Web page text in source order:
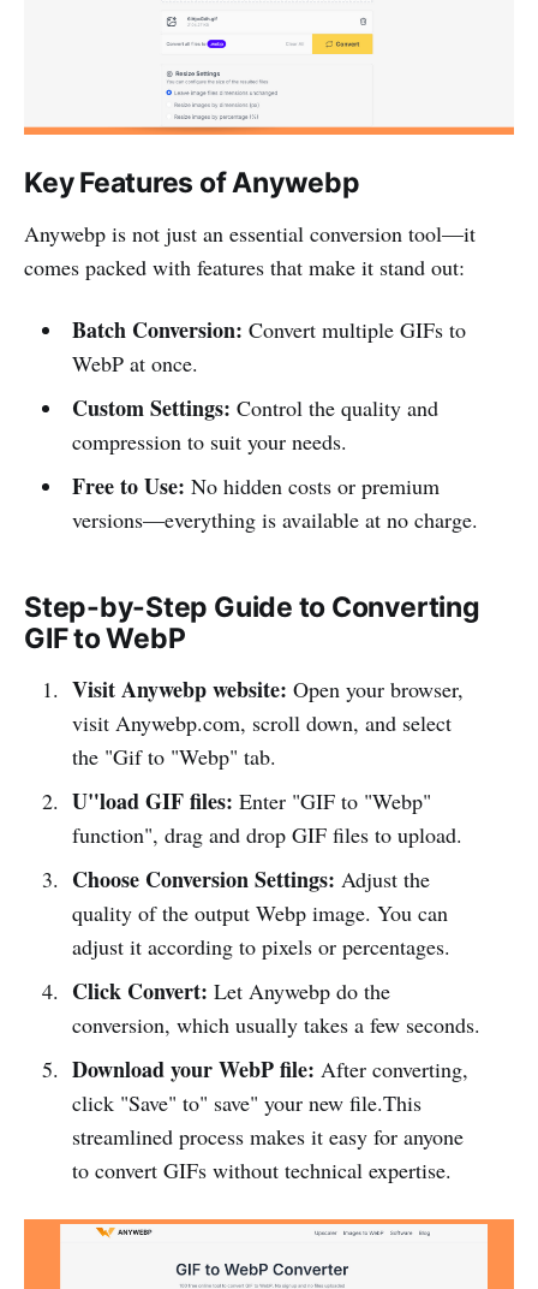
Key Features of Anywebp
Anywebp is not just an essential conversion tool—it
comes packed with features that make it stand out:
Batch Conversion: Convert multiple GIFs to
WebP at once.
Custom Settings: Control the quality and
compression to suit your needs.
Free to Use: No hidden costs or premium
versions—everything is available at no charge.
Step-by-Step Guide to Converting
GIF to WebP
Visit Anywebp website: Open your browser,
visit Anywebp.com, scroll down, and select
the "Gif to "Webp" tab.
U"load GIF files: Enter "GIF to "Webp"
function", drag and drop GIF files to upload.
Choose Conversion Settings: Adjust the
quality of the output Webp image. You can
adjust it according to pixels or percentages.
Click Convert: Let Anywebp do the
conversion, which usually takes a few seconds.
Download your WebP file: After converting,
click "Save" to" save" your new file.This
streamlined process makes it easy for anyone
to convert GIFs without technical expertise.